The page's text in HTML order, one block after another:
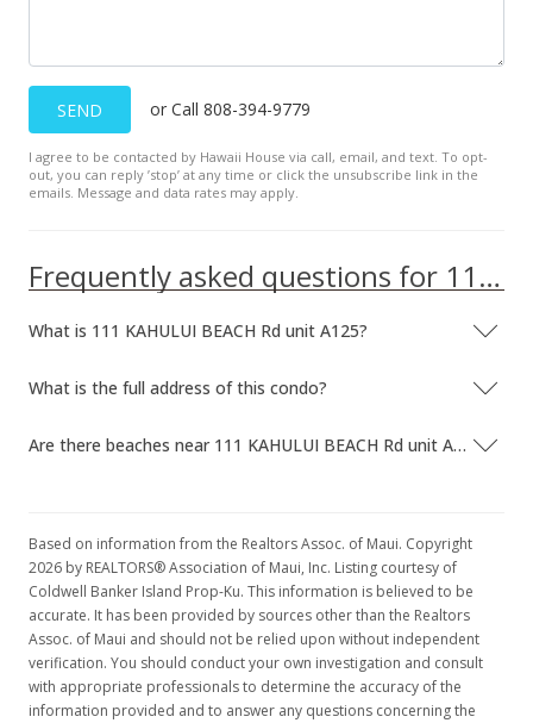
SEND or Call 808-394-9779
I agree to be contacted by Hawaii House via call, email, and text. To opt-
out, you can reply ’stop’ at any time or click the unsubscribe link in the
emails. Message and data rates may apply.
Frequently asked questions for 111 KAHULUI BEACH Rd unit A125
What is 111 KAHULUI BEACH Rd unit A125?
What is the full address of this condo?
Are there beaches near 111 KAHULUI BEACH Rd unit A125?
Based on information from the Realtors Assoc. of Maui. Copyright
2026 by REALTORS® Association of Maui, Inc. Listing courtesy of
Coldwell Banker Island Prop-Ku. This information is believed to be
accurate. It has been provided by sources other than the Realtors
Assoc. of Maui and should not be relied upon without independent
verification. You should conduct your own investigation and consult
with appropriate professionals to determine the accuracy of the
information provided and to answer any questions concerning the